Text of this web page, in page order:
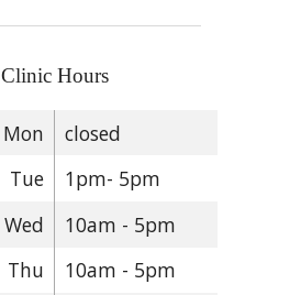
Clinic Hours
Mon
closed
Tue
1pm- 5pm
Wed
10am - 5pm
Thu
10am - 5pm